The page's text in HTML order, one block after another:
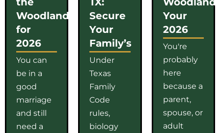
Woodlands
for
2026
You can
be in a
good
marriage
and still
need a
Secure
Your
Family’s
Under
Texas
Family
Code
rules,
biology
Your
2026
You're
probably
here
because a
parent,
spouse, or
adult